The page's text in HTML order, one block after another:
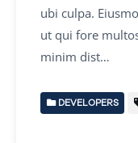
ubi culpa.
ut qui fore
minim dist…
DEVELOPERS